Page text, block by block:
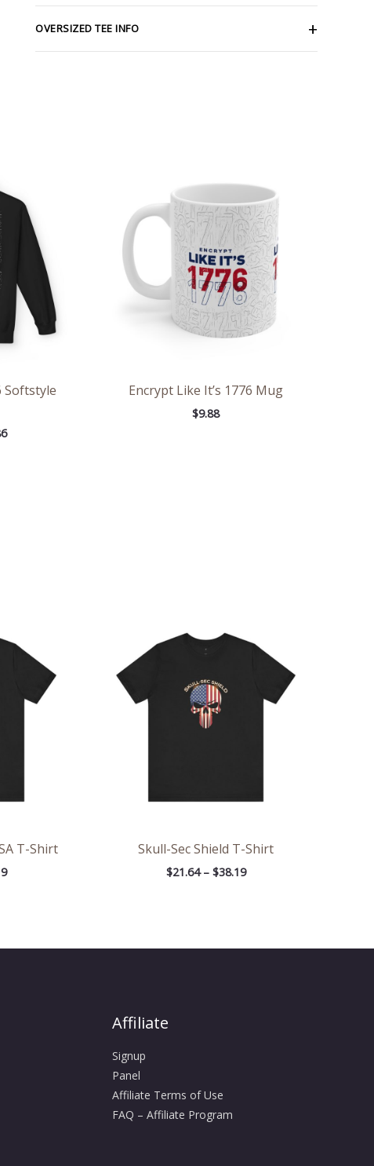
OVERSIZED TEE INFO
Softstyle
through
$63.86
Encrypt Like It’s 1776 Mug
$9.88
T-Shirt
$21.64
through
Skull-Sec Shield T-Shirt
$21.64 – $38.19
$21.64
through
Affiliate
Signup
Panel
Affiliate Terms of Use
FAQ – Affiliate Program